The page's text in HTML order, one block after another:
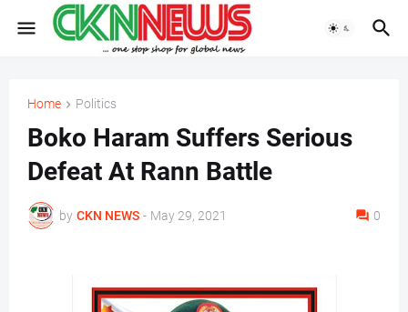
Home Politics
Boko Haram Suffers Serious
Defeat At Rann Battle
by CKN NEWS - May 29, 2021 0